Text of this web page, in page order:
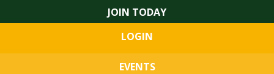
to
content
JOIN TODAY
LOGIN
EVENTS
Menu